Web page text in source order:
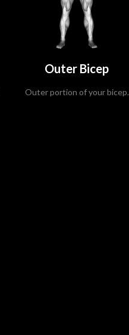
Outer Bicep
Outer portion of your bicep.